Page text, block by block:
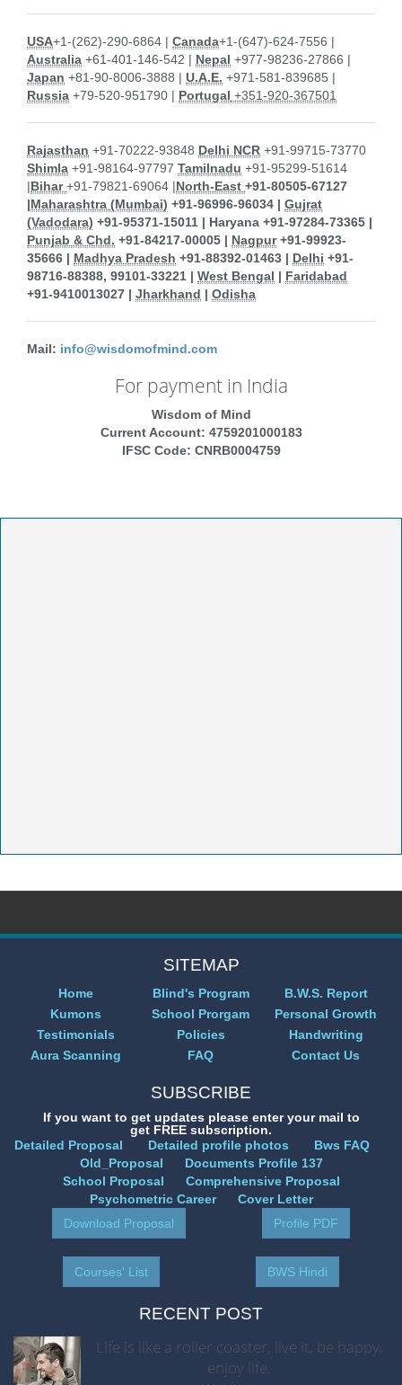
USA+1-(262)-290-6864 | Canada+1-(647)-624-7556 |
Australia +61-401-146-542 | Nepal +977-98236-27866 |
Japan +81-90-8006-3888 | U.A.E. +971-581-839685 |
Russia +79-520-951790 | Portugal +351-920-367501
Rajasthan +91-70222-93848 Delhi NCR +91-99715-73770
Shimla +91-98164-97797 Tamilnadu +91-95299-51614
|Bihar+91-79821-69064 |North-East +91-80505-67127
|Maharashtra (Mumbai) +91-96996-96034 | Gujrat
(Vadodara) +91-95371-15011 | Haryana +91-97284-73365 |
Punjab & Chd. +91-84217-00005 | Nagpur+91-99923-
35666 | Madhya Pradesh +91-88392-01463 | Delhi +91-
98716-88388, 99101-33221 | West Bengal | Faridabad
+91-9410013027 | Jharkhand | Odisha
Mail: info@wisdomofmind.com
For payment in India
Wisdom of Mind
Current Account: 4759201000183
IFSC Code: CNRB0004759
SITEMAP
Home Blind's Program
B.W.S. Report
Kumons
School Prorgam
Personal Growth
Testimonials
Policies
Handwriting
Aura Scanning
FAQ Contact Us
SUBSCRIBE
If you want to get updates please enter your mail to
get FREE subscription.
Detailed Proposal
Detailed profile photos
Bws FAQ
Old_Proposal
Documents Profile 137
School Proposal
Comprehensive Proposal
Psychometric Career
Cover Letter
Download Proposal
Profile PDF
Courses' List BWS Hindi
RECENT POST
Life is like a roller coaster, live it, be happy,
enjoy life.